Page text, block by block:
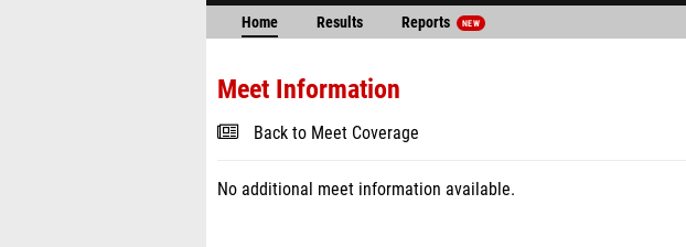
Home Results Reports NEW
Meet Information
Back to Meet Coverage
No additional meet information available.